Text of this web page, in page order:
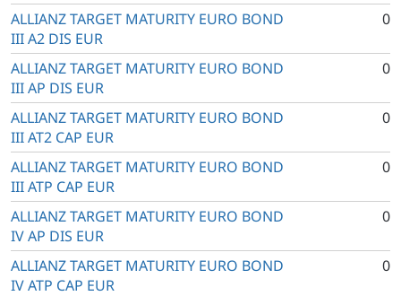
ALLIANZ TARGET MATURITY EURO BOND
III A2 DIS EUR
0
ALLIANZ TARGET MATURITY EURO BOND
III AP DIS EUR
0
ALLIANZ TARGET MATURITY EURO BOND
III AT2 CAP EUR
0
ALLIANZ TARGET MATURITY EURO BOND
III ATP CAP EUR
0
ALLIANZ TARGET MATURITY EURO BOND
IV AP DIS EUR
0
ALLIANZ TARGET MATURITY EURO BOND
IV ATP CAP EUR
0